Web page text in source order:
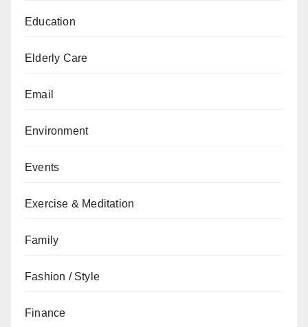
Education
Elderly Care
Email
Environment
Events
Exercise & Meditation
Family
Fashion / Style
Finance